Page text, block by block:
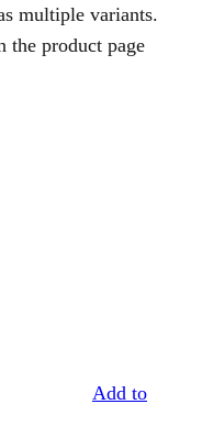
multiple variants.
the product page
Add to